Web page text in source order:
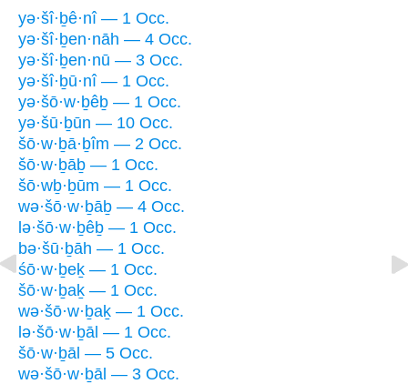
yə·šî·ḇê·nî — 1 Occ.
yə·šî·ḇen·nāh — 4 Occ.
yə·šî·ḇen·nū — 3 Occ.
yə·šî·ḇū·nî — 1 Occ.
yə·šō·w·ḇêḇ — 1 Occ.
yə·šū·ḇūn — 10 Occ.
šō·w·ḇā·ḇîm — 2 Occ.
šō·w·ḇāḇ — 1 Occ.
šō·wḇ·ḇūm — 1 Occ.
wə·šō·w·ḇāḇ — 4 Occ.
lə·šō·w·ḇêḇ — 1 Occ.
bə·šū·ḇāh — 1 Occ.
śō·w·ḇeḵ — 1 Occ.
šō·w·ḇaḵ — 1 Occ.
wə·šō·w·ḇaḵ — 1 Occ.
lə·šō·w·ḇāl — 1 Occ.
šō·w·ḇāl — 5 Occ.
wə·šō·w·ḇāl — 3 Occ.